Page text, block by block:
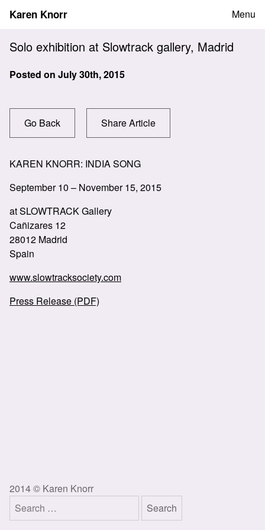
Karen Knorr Menu
Solo exhibition at Slowtrack gallery, Madrid
Posted on July 30th, 2015
Go Back Share Article
KAREN KNORR: INDIA SONG
September 10 – November 15, 2015
at SLOWTRACK Gallery
Cañizares 12
28012 Madrid
Spain
www.slowtracksociety.com
Press Release (PDF)
2014 © Karen Knorr
Search
for: